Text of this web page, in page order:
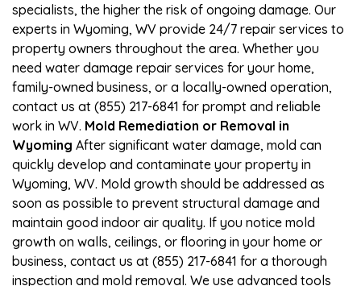
specialists, the higher the risk of ongoing damage. Our
experts in Wyoming, WV provide 24/7 repair services to
property owners throughout the area. Whether you
need water damage repair services for your home,
family-owned business, or a locally-owned operation,
contact us at (855) 217-6841 for prompt and reliable
work in WV. Mold Remediation or Removal in
Wyoming After significant water damage, mold can
quickly develop and contaminate your property in
Wyoming, WV. Mold growth should be addressed as
soon as possible to prevent structural damage and
maintain good indoor air quality. If you notice mold
growth on walls, ceilings, or flooring in your home or
business, contact us at (855) 217-6841 for a thorough
inspection and mold removal. We use advanced tools